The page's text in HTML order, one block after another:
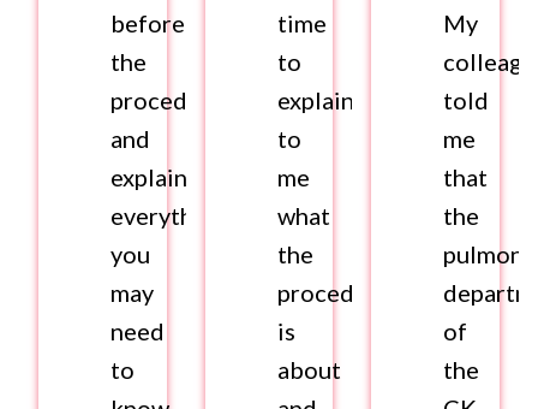
before
the
procedure
and
explain
everything
you
may
need
to
time
to
explain
to
me
what
the
procedure
is
about
My
told
me
that
the
of
the